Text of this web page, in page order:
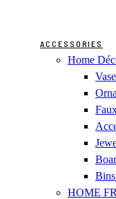
ACCESSORIES
Home
HOME